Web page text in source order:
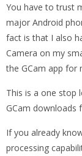
You have to trust
major Android
fact is that I also
Camera on my
the GCam app for
This is a one stop
GCam downloads
If you already
processing